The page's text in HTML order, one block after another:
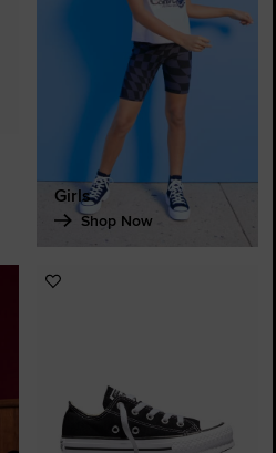
Girls
Shop Now
Add